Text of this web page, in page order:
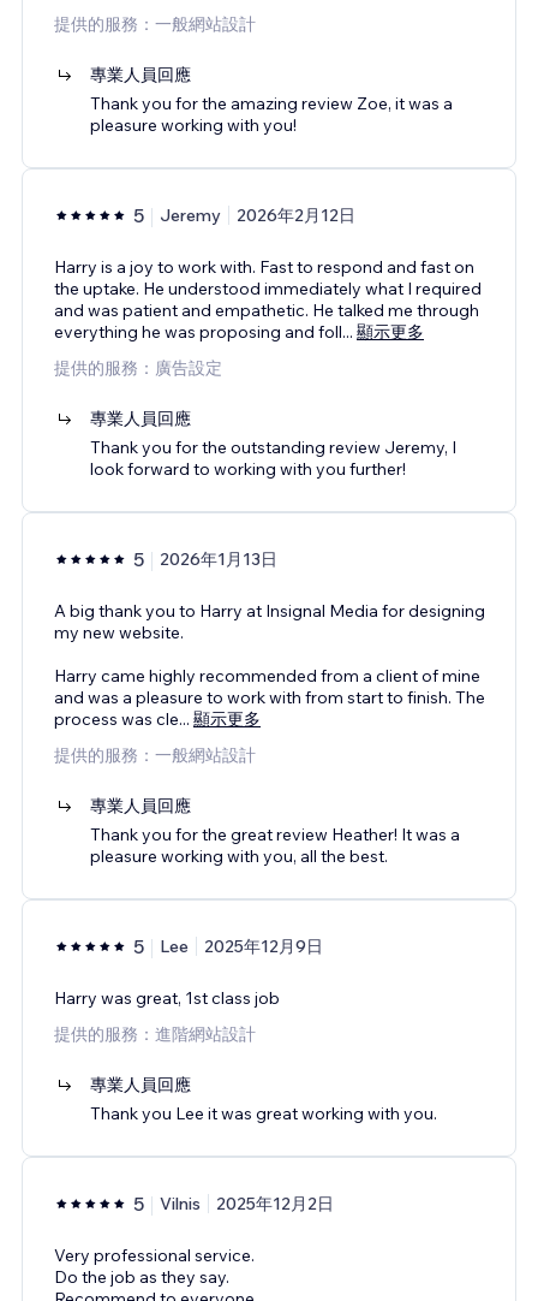
提供的服務：一般網站設計
專業人員回應
Thank you for the amazing review Zoe, it was a
pleasure working with you!
5 Jeremy 2026年2月12日
Harry is a joy to work with. Fast to respond and fast on
the uptake. He understood immediately what I required
and was patient and empathetic. He talked me through
everything he was proposing and foll... 顯示更多
提供的服務：廣告設定
專業人員回應
Thank you for the outstanding review Jeremy, I
look forward to working with you further!
5 2026年1月13日
A big thank you to Harry at Insignal Media for designing
my new website.
Harry came highly recommended from a client of mine
and was a pleasure to work with from start to finish. The
process was cle... 顯示更多
提供的服務：一般網站設計
專業人員回應
Thank you for the great review Heather! It was a
pleasure working with you, all the best.
5 Lee 2025年12月9日
Harry was great, 1st class job
提供的服務：進階網站設計
專業人員回應
Thank you Lee it was great working with you.
5 Vilnis 2025年12月2日
Very professional service.
Do the job as they say.